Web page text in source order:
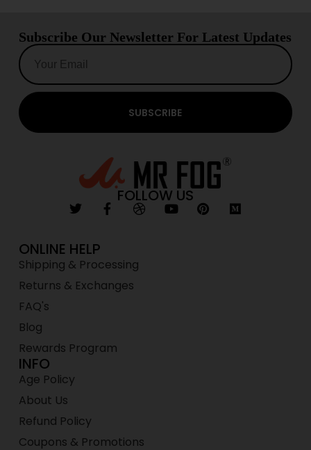
Subscribe Our Newsletter For Latest Updates
SUBSCRIBE
FOLLOW US
ONLINE HELP
Shipping & Processing
Returns & Exchanges
FAQ's
Blog
Rewards Program
INFO
Age Policy
About Us
Refund Policy
Coupons & Promotions